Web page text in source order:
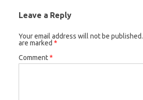
Leave a Reply
Your email address will not be published.
are marked *
Comment*